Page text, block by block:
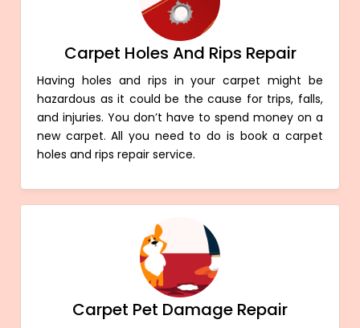
Carpet Holes And Rips Repair
Having holes and rips in your carpet might be
hazardous as it could be the cause for trips, falls,
and injuries. You don’t have to spend money on a
new carpet. All you need to do is book a carpet
holes and rips repair service.
Carpet Pet Damage Repair